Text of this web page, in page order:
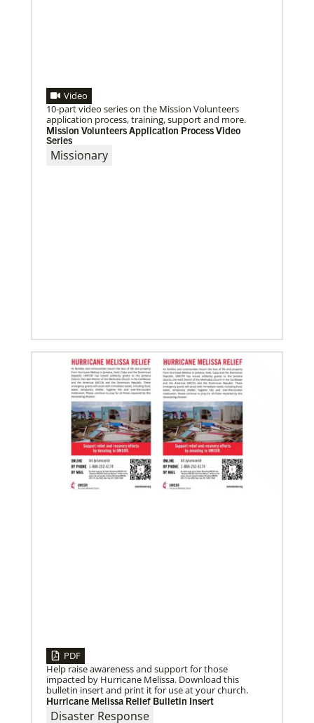
Previous
Video
10-part video series on the Mission Volunteers
application process, training, support and more.
Mission Volunteers Application Process Video
Series
Missionary
PDF
Help raise awareness and support for those
impacted by Hurricane Melissa. Download this
bulletin insert and print it for use at your church.
Hurricane Melissa Relief Bulletin Insert
Disaster Response